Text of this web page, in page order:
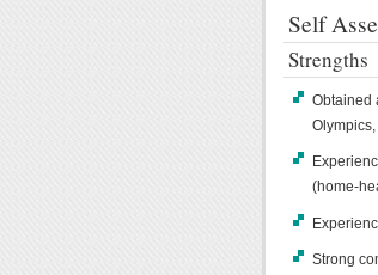
Self
Strengths
Obtained
(home-
Strong